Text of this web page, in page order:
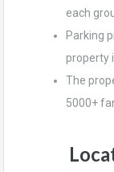
each
Parking
property
The
5000+